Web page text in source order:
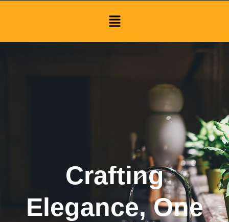
Menu
Crafting
Elegance, One